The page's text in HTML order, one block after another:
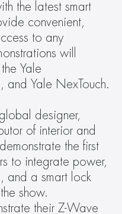
the latest smart
convenient,
to any
will
Yale
designer,
of interior and
the first
to integrate power,
and a smart lock
show.
their Z-Wave